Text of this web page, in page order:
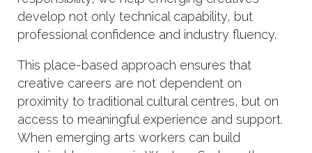
develop not only technical capability, but
professional confidence and industry fluency.
This place-based approach ensures that
creative careers are not dependent on
proximity to traditional cultural centres, but on
access to meaningful experience and support.
When emerging arts workers can build